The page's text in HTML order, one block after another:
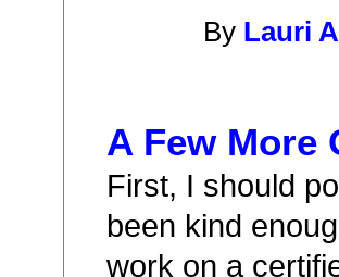
By Lauri
A Few More
First, I should
been kind
work on a